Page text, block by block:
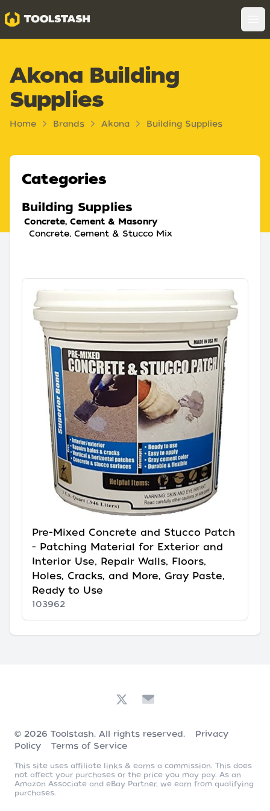
Toolstash
Akona Building
Supplies
Home Brands Akona Building Supplies
Categories
Building Supplies
Concrete, Cement & Masonry
Concrete, Cement & Stucco Mix
Pre-Mixed Concrete and Stucco Patch
- Patching Material for Exterior and
Interior Use, Repair Walls, Floors,
Holes, Cracks, and More, Gray Paste,
Ready to Use
103962
© 2026 Toolstash. All rights reserved.
Privacy
Policy
Terms of Service
This site uses affiliate links & earns a commission. This does
not affect your purchases or the price you may pay. As an
Amazon Associate and eBay Partner, we earn from qualifying
purchases.